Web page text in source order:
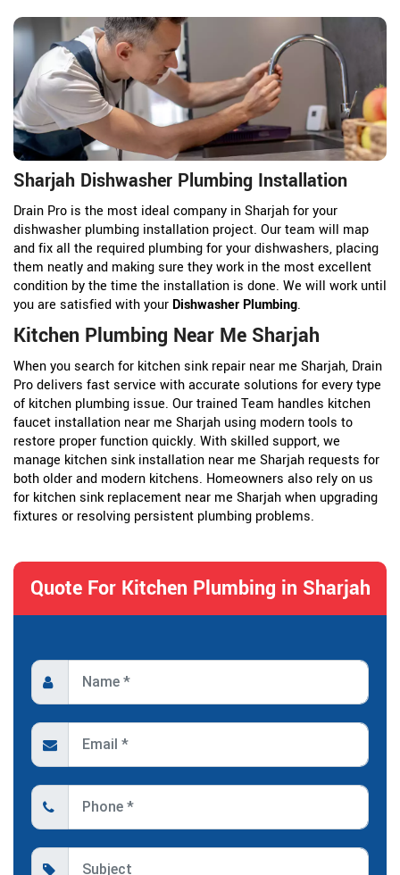
Sharjah Dishwasher Plumbing Installation
Drain Pro is the most ideal company in Sharjah for your
dishwasher plumbing installation project. Our team will map
and fix all the required plumbing for your dishwashers, placing
them neatly and making sure they work in the most excellent
condition by the time the installation is done. We will work until
you are satisfied with your Dishwasher Plumbing.
Kitchen Plumbing Near Me Sharjah
When you search for kitchen sink repair near me Sharjah, Drain
Pro delivers fast service with accurate solutions for every type
of kitchen plumbing issue. Our trained Team handles kitchen
faucet installation near me Sharjah using modern tools to
restore proper function quickly. With skilled support, we
manage kitchen sink installation near me Sharjah requests for
both older and modern kitchens. Homeowners also rely on us
for kitchen sink replacement near me Sharjah when upgrading
fixtures or resolving persistent plumbing problems.
Quote For Kitchen Plumbing in Sharjah